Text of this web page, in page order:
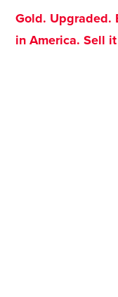
Gold. Upgraded.
in America. Sell